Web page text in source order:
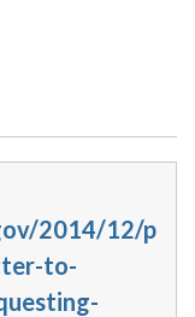
2014/12/p
to-